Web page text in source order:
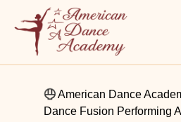
American Dance
Dance Fusion Performing